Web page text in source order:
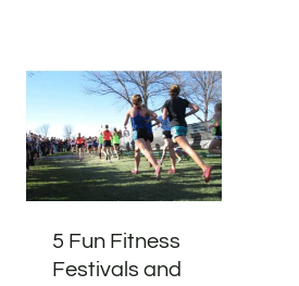
5 Fun Fitness
Festivals and